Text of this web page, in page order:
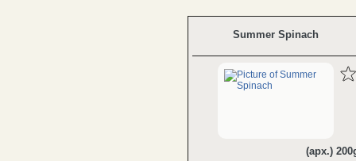
Summer Spinach
(apx.)